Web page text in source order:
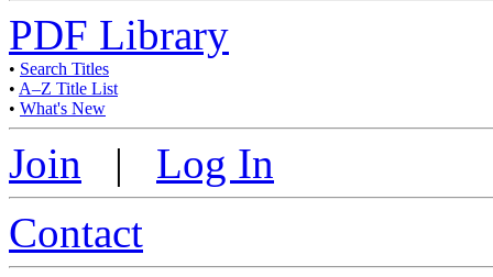
PDF Library
• Search Titles
• A–Z Title List
• What's New
Join | Log In
Contact